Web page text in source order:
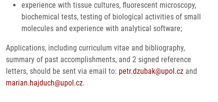
experience with tissue cultures, fluorescent microscopy,
biochemical tests, testing of biological activities of small
molecules and experience with analytical software;
Applications, including curriculum vitae and bibliography,
summary of past accomplishments, and 2 signed reference
letters, should be sent via email to: petr.dzubak@upol.cz and
marian.hajduch@upol.cz.